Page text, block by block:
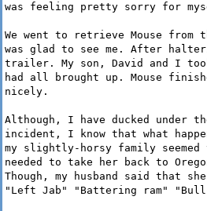
was feeling pretty sorry for
We went to retrieve Mouse
was glad to see me. After
trailer. My son, David and I
had all brought up. Mouse
nicely.
Although, I have ducked under
incident, I know that what
my slightly-horsy family
needed to take her back to
Though, my husband said that
"Left Jab" "Battering ram"